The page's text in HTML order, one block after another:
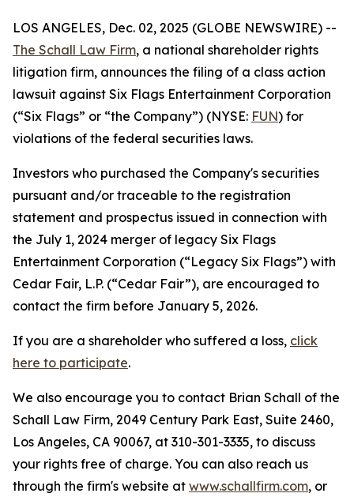
LOS ANGELES, Dec. 02, 2025 (GLOBE NEWSWIRE) --
The Schall Law Firm, a national shareholder rights
litigation firm, announces the filing of a class action
lawsuit against Six Flags Entertainment Corporation
(“Six Flags” or “the Company”) (NYSE: FUN) for
violations of the federal securities laws.
Investors who purchased the Company's securities
pursuant and/or traceable to the registration
statement and prospectus issued in connection with
the July 1, 2024 merger of legacy Six Flags
Entertainment Corporation (“Legacy Six Flags”) with
Cedar Fair, L.P. (“Cedar Fair”), are encouraged to
contact the firm before January 5, 2026.
If you are a shareholder who suffered a loss, click
here to participate.
We also encourage you to contact Brian Schall of the
Schall Law Firm, 2049 Century Park East, Suite 2460,
Los Angeles, CA 90067, at 310-301-3335, to discuss
your rights free of charge. You can also reach us
through the firm's website at www.schallfirm.com, or